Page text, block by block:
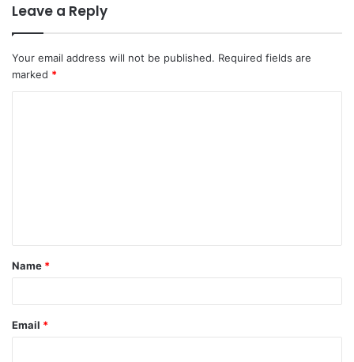
Leave a Reply
Your email address will not be published. Required fields are
marked *
Name *
Email *